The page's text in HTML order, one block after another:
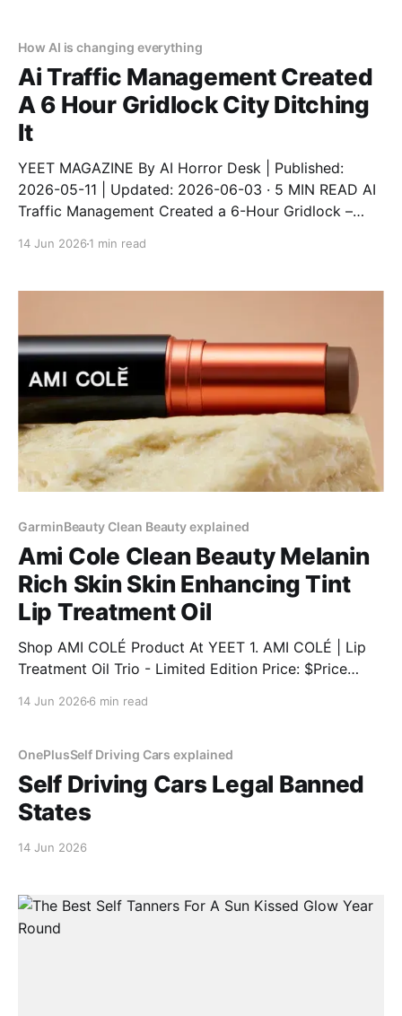
How AI is changing everything
Ai Traffic Management Created
A 6 Hour Gridlock City Ditching
It
YEET MAGAZINE By AI Horror Desk | Published:
2026-05-11 | Updated: 2026-06-03 · 5 MIN READ AI
Traffic Management Created a 6-Hour Gridlock –
14 Jun 2026 1 min read
GarminBeauty Clean Beauty explained
Ami Cole Clean Beauty Melanin
Rich Skin Skin Enhancing Tint
Lip Treatment Oil
Shop AMI COLÉ Product At YEET 1. AMI COLÉ | Lip
Treatment Oil Trio - Limited Edition Price: $Price
14 Jun 2026 6 min read
OnePlusSelf Driving Cars explained
Self Driving Cars Legal Banned
States
14 Jun 2026